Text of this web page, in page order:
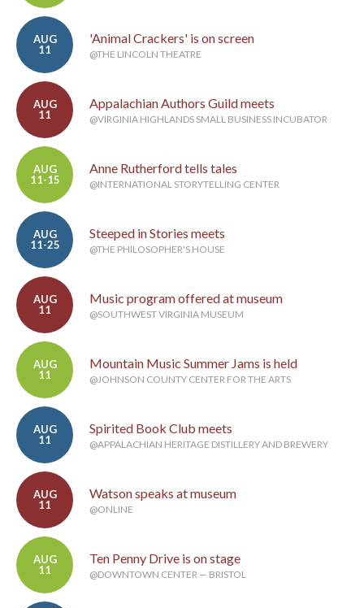
AUG
11
'Animal Crackers' is on screen
@THE LINCOLN THEATRE
AUG
11
Appalachian Authors Guild meets
@VIRGINIA HIGHLANDS SMALL BUSINESS INCUBATOR
AUG
11-15
Anne Rutherford tells tales
@INTERNATIONAL STORYTELLING CENTER
AUG
11-25
Steeped in Stories meets
@THE PHILOSOPHER'S HOUSE
AUG
11
Music program offered at museum
@SOUTHWEST VIRGINIA MUSEUM
AUG
11
Mountain Music Summer Jams is held
@JOHNSON COUNTY CENTER FOR THE ARTS
AUG
11
Spirited Book Club meets
@APPALACHIAN HERITAGE DISTILLERY AND BREWERY
AUG
11
Watson speaks at museum
@ONLINE
AUG
11
Ten Penny Drive is on stage
@DOWNTOWN CENTER — BRISTOL